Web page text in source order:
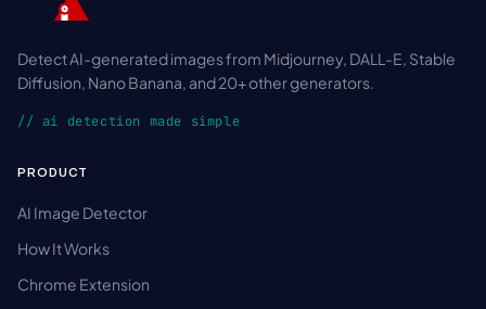
Detect AI-generated images from Midjourney, DALL-E, Stable
Diffusion, Nano Banana, and 20+ other generators.
// ai detection made simple
PRODUCT
AI Image Detector
How It Works
Chrome Extension